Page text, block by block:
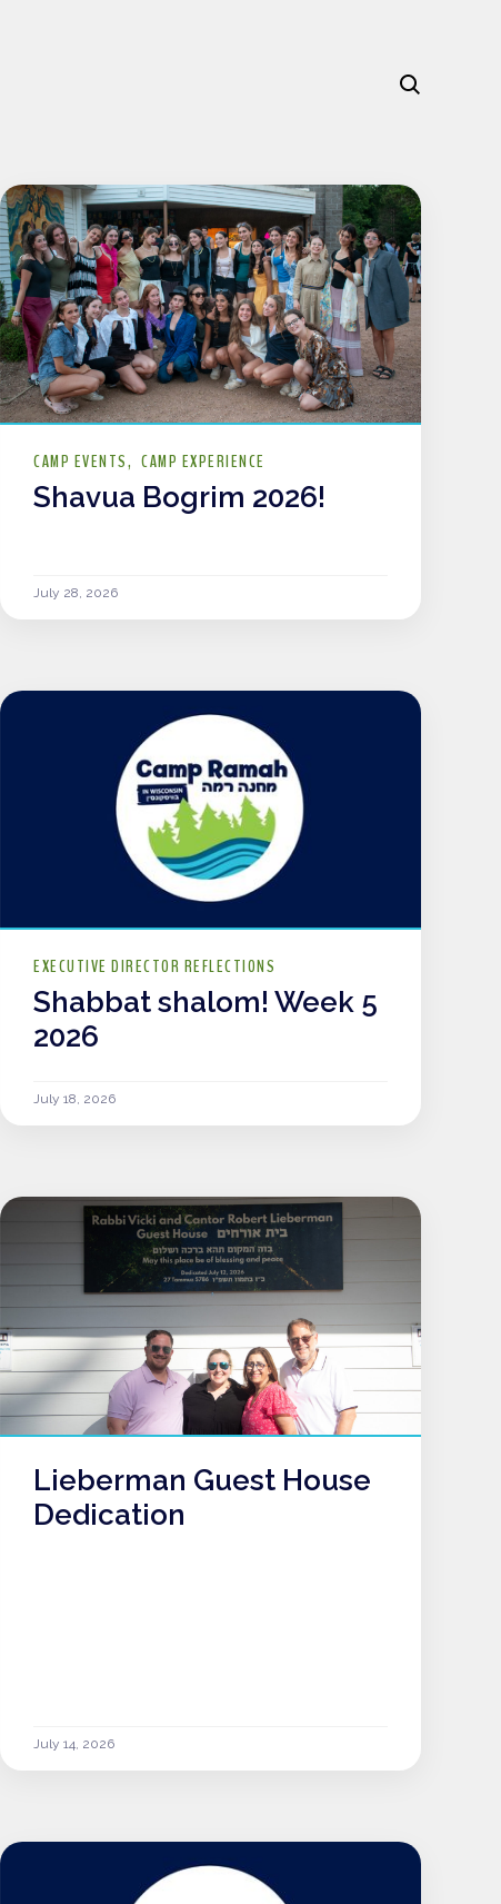
CAMP EVENTS CAMP EXPERIENCE
Shavua Bogrim 2026!
July 28, 2026
EXECUTIVE DIRECTOR REFLECTIONS
Shabbat shalom! Week 5
2026
July 18, 2026
Lieberman Guest House
Dedication
July 14, 2026